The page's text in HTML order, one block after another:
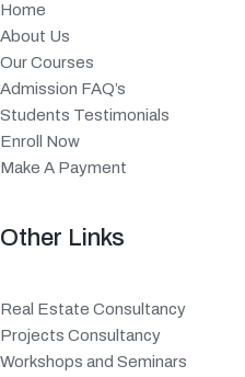
Home
About Us
Our Courses
Admission FAQ’s
Students Testimonials
Enroll Now
Make A Payment
Other Links
Real Estate Consultancy
Projects Consultancy
Workshops and Seminars